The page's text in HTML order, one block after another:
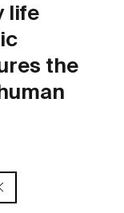
life
the